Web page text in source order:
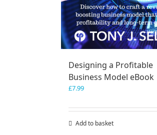
Designing a Profitable
Business Model eBook
£7.99
Add to basket